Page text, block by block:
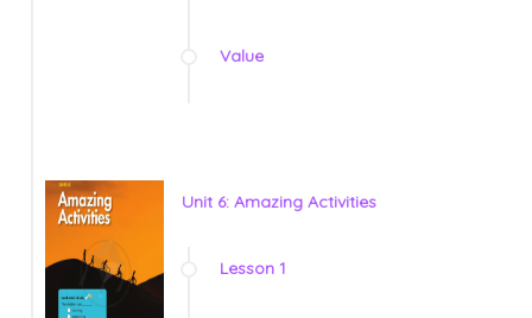
Value
Unit 6: Amazing Activities
Lesson 1